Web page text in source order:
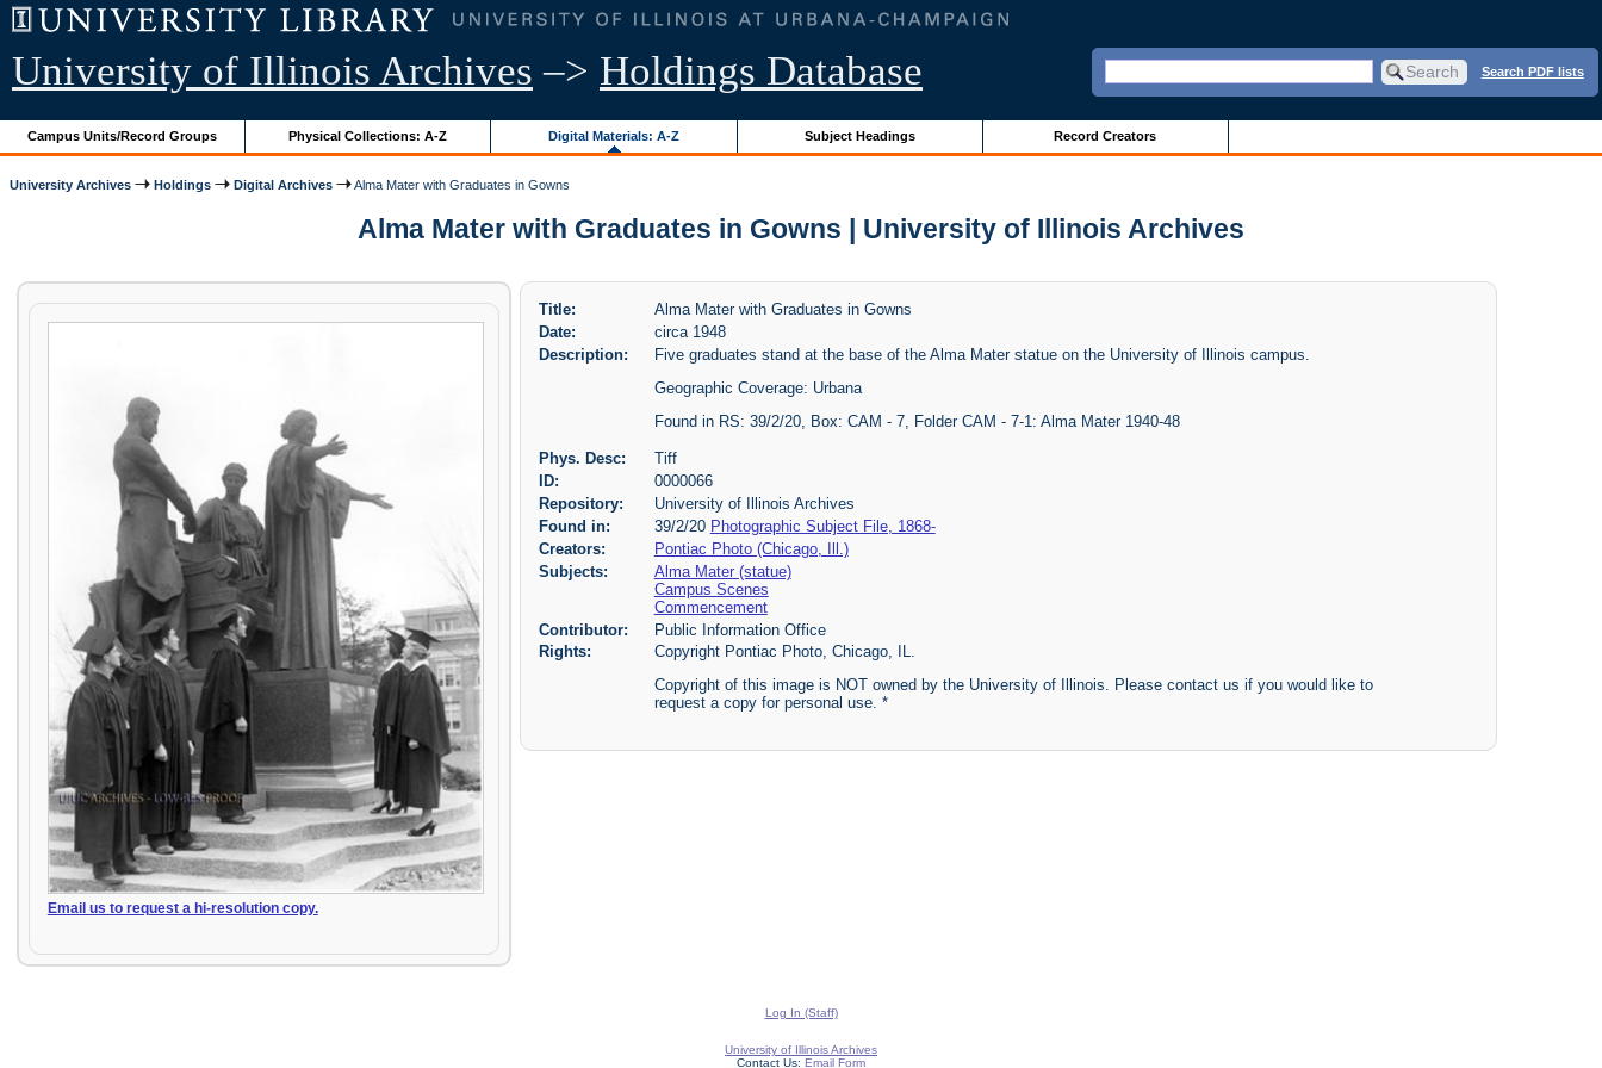
University of Illinois Archives –> Holdings Database Search PDF lists
Campus Units/Record Groups Physical Collections: A-Z Digital Materials: A-Z Subject Headings Record Creators
University Archives Holdings Digital Archives Alma Mater with Graduates in Gowns
Alma Mater with Graduates in Gowns | University of Illinois Archives
Email us to request a hi-resolution copy.
Title:
Alma Mater with Graduates in Gowns
Date:
circa 1948
Description:
Five graduates stand at the base of the Alma Mater statue on the University of Illinois campus.
Geographic Coverage: Urbana
Found in RS: 39/2/20, Box: CAM - 7, Folder CAM - 7-1: Alma Mater 1940-48
Phys. Desc:
Tiff
ID:
0000066
Repository:
University of Illinois Archives
Found in:
39/2/20 Photographic Subject File, 1868-
Creators:
Pontiac Photo (Chicago, Ill.)
Subjects:
Alma Mater (statue)
Campus Scenes
Commencement
Contributor:
Public Information Office
Rights:
Copyright Pontiac Photo, Chicago, IL.
Copyright of this image is NOT owned by the University of Illinois. Please contact us if you would like to
request a copy for personal use. *
Log In (Staff)
University of Illinois Archives
Contact Us: Email Form